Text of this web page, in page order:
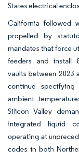
States electrical
California followed
propelled by
mandates that force
feeders and install
vaults between 2023
continue
ambient
Silicon Valley
integrated liquid
operating at
codes in both